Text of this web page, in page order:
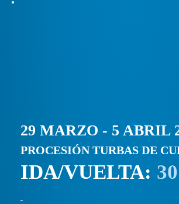
29 MARZO - 5 ABRIL
PROCESIÓN TURBAS DE
IDA/VUELTA: